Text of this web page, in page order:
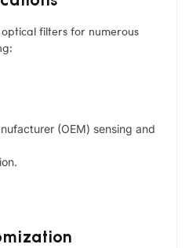
filters for numerous
(OEM) sensing and